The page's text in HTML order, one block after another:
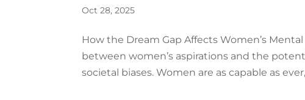
Oct 28, 2025
How the Dream Gap Affects Women’s
between women’s aspirations and the
societal biases. Women are as capable as